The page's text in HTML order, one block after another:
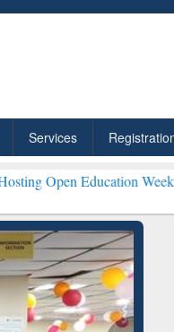
Services
Week 2026 ***